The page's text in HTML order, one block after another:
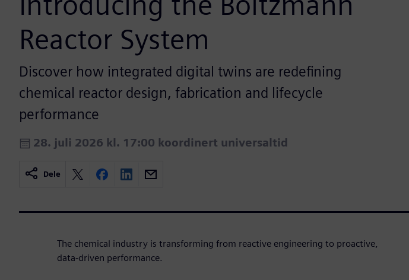
Reactor System
Discover how integrated digital twins are redefining
chemical reactor design, fabrication and lifecycle
performance
28. juli 2026 kl. 17:00 koordinert universaltid
Dele
The chemical industry is transforming from reactive engineering to proactive,
data-driven performance.